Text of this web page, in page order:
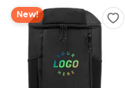
New!